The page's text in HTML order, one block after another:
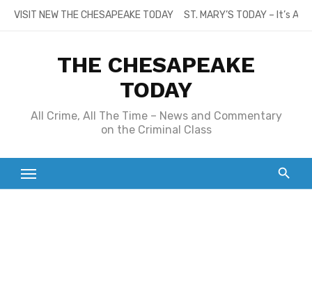
SkipVISIT NEW THE CHESAPEAKE TODAY ST. MARY’S TODAY – It’s
THE CHESAPEAKE
TODAY
All Crime, All The Time – News and Commentary
on the Criminal Class